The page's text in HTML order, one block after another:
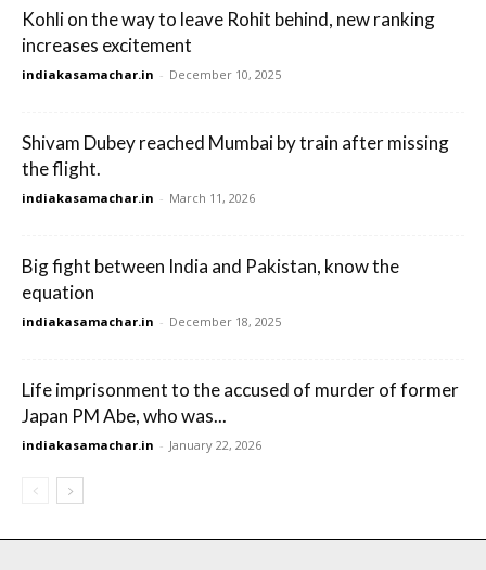
Kohli on the way to leave Rohit behind, new ranking
increases excitement
indiakasamachar.in - December 10, 2025
Shivam Dubey reached Mumbai by train after missing
the flight.
indiakasamachar.in - March 11, 2026
Big fight between India and Pakistan, know the
equation
indiakasamachar.in - December 18, 2025
Life imprisonment to the accused of murder of former
Japan PM Abe, who was...
indiakasamachar.in - January 22, 2026